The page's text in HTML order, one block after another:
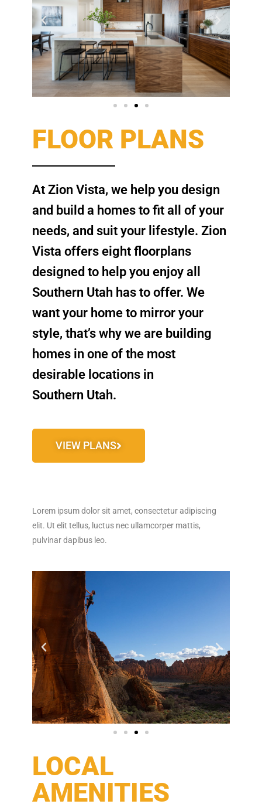
FLOOR PLANS
At Zion Vista, we help you design
and build a homes to fit all of your
needs, and suit your lifestyle. Zion
Vista offers eight floorplans
designed to help you enjoy all
Southern Utah has to offer. We
want your home to mirror your
style, that’s why we are building
homes in one of the most
desirable locations in
Southern Utah.
VIEW PLANS
Lorem ipsum dolor sit amet, consectetur adipiscing
elit. Ut elit tellus, luctus nec ullamcorper mattis,
pulvinar dapibus leo.
LOCAL
AMENITIES